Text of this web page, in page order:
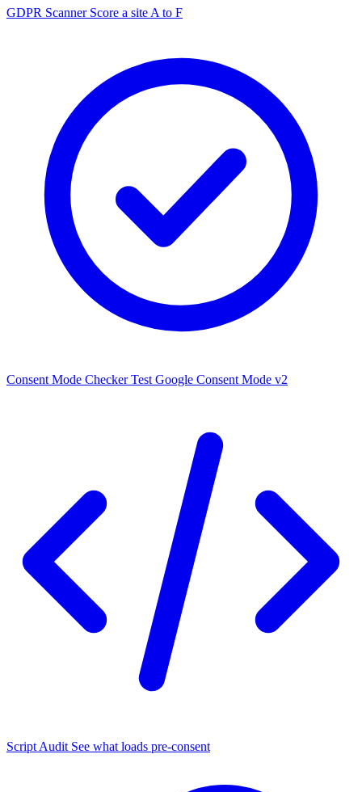
GDPR Scanner Score a site A to F
Consent Mode Checker Test Google Consent Mode v2
Script Audit See what loads pre-consent